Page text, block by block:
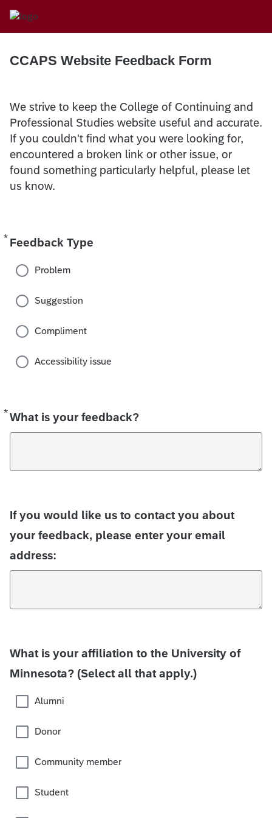
CCAPS Website Feedback Form
We strive to keep the College of Continuing and
Professional Studies website useful and accurate.
If you couldn't find what you were looking for,
encountered a broken link or other issue, or
found something particularly helpful, please let
us know.
* Feedback Type
Required
Problem
Suggestion
Compliment
Accessibility issue
*What is your feedback?
Required
If you would like us to contact you about
your feedback, please enter your email
address:
What is your affiliation to the University of
Minnesota? (Select all that apply.)
Alumni
Donor
Community member
Student